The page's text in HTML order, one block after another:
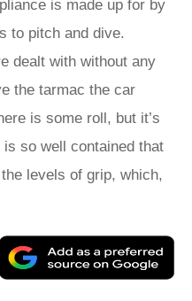
is made up for by
to pitch and dive.
dealt with without any
the tarmac the car
is some roll, but it’s
so well contained that
levels of grip, which,
as